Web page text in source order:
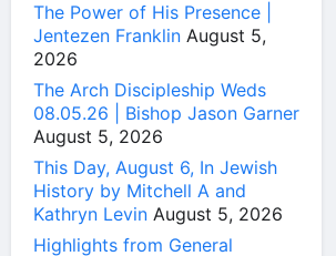
The Power of His Presence |
Jentezen Franklin August 5,
2026
The Arch Discipleship Weds
08.05.26 | Bishop Jason Garner
August 5, 2026
This Day, August 6, In Jewish
History by Mitchell A and
Kathryn Levin August 5, 2026
Highlights from General